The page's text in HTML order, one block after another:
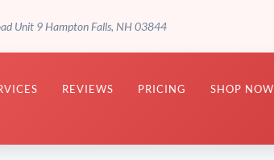
Unit 9 Hampton Falls, NH 03844
REVIEWS PRICING SHOP NOW